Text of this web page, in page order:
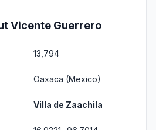
Vicente Guerrero
13,794
Oaxaca (Mexico)
Villa de Zaachila